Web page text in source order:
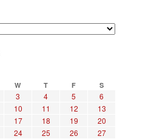
W T F S
3 4 5
6
10 11 12
13
17 18 19
20
24 25 26
27